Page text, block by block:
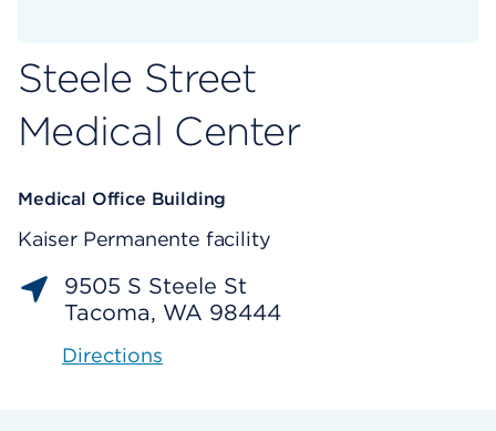
Steele Street
Medical Center
Medical Office Building
Kaiser Permanente facility
9505 S Steele St
Tacoma, WA 98444
Directions